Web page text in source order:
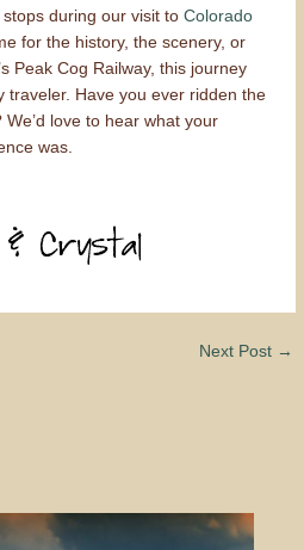
stops during our visit toColorado
for the history, the scenery, or
Peak Cog Railway, this journey
traveler. Have you ever ridden the
We’d love to hear what your
was.
Next Post →